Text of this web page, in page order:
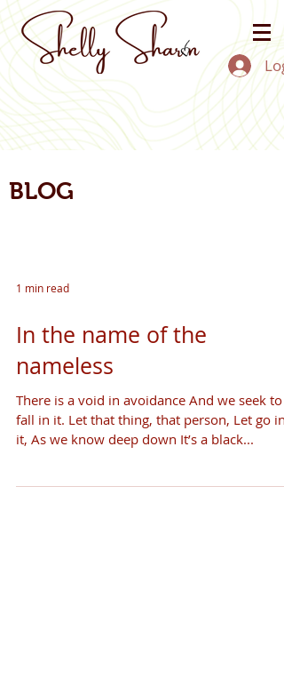
BLOG
1 min read
In the name of the
nameless
There is a void in avoidance And we seek to
fall in it. Let that thing, that person, Let go
it, As we know deep down It’s a black...